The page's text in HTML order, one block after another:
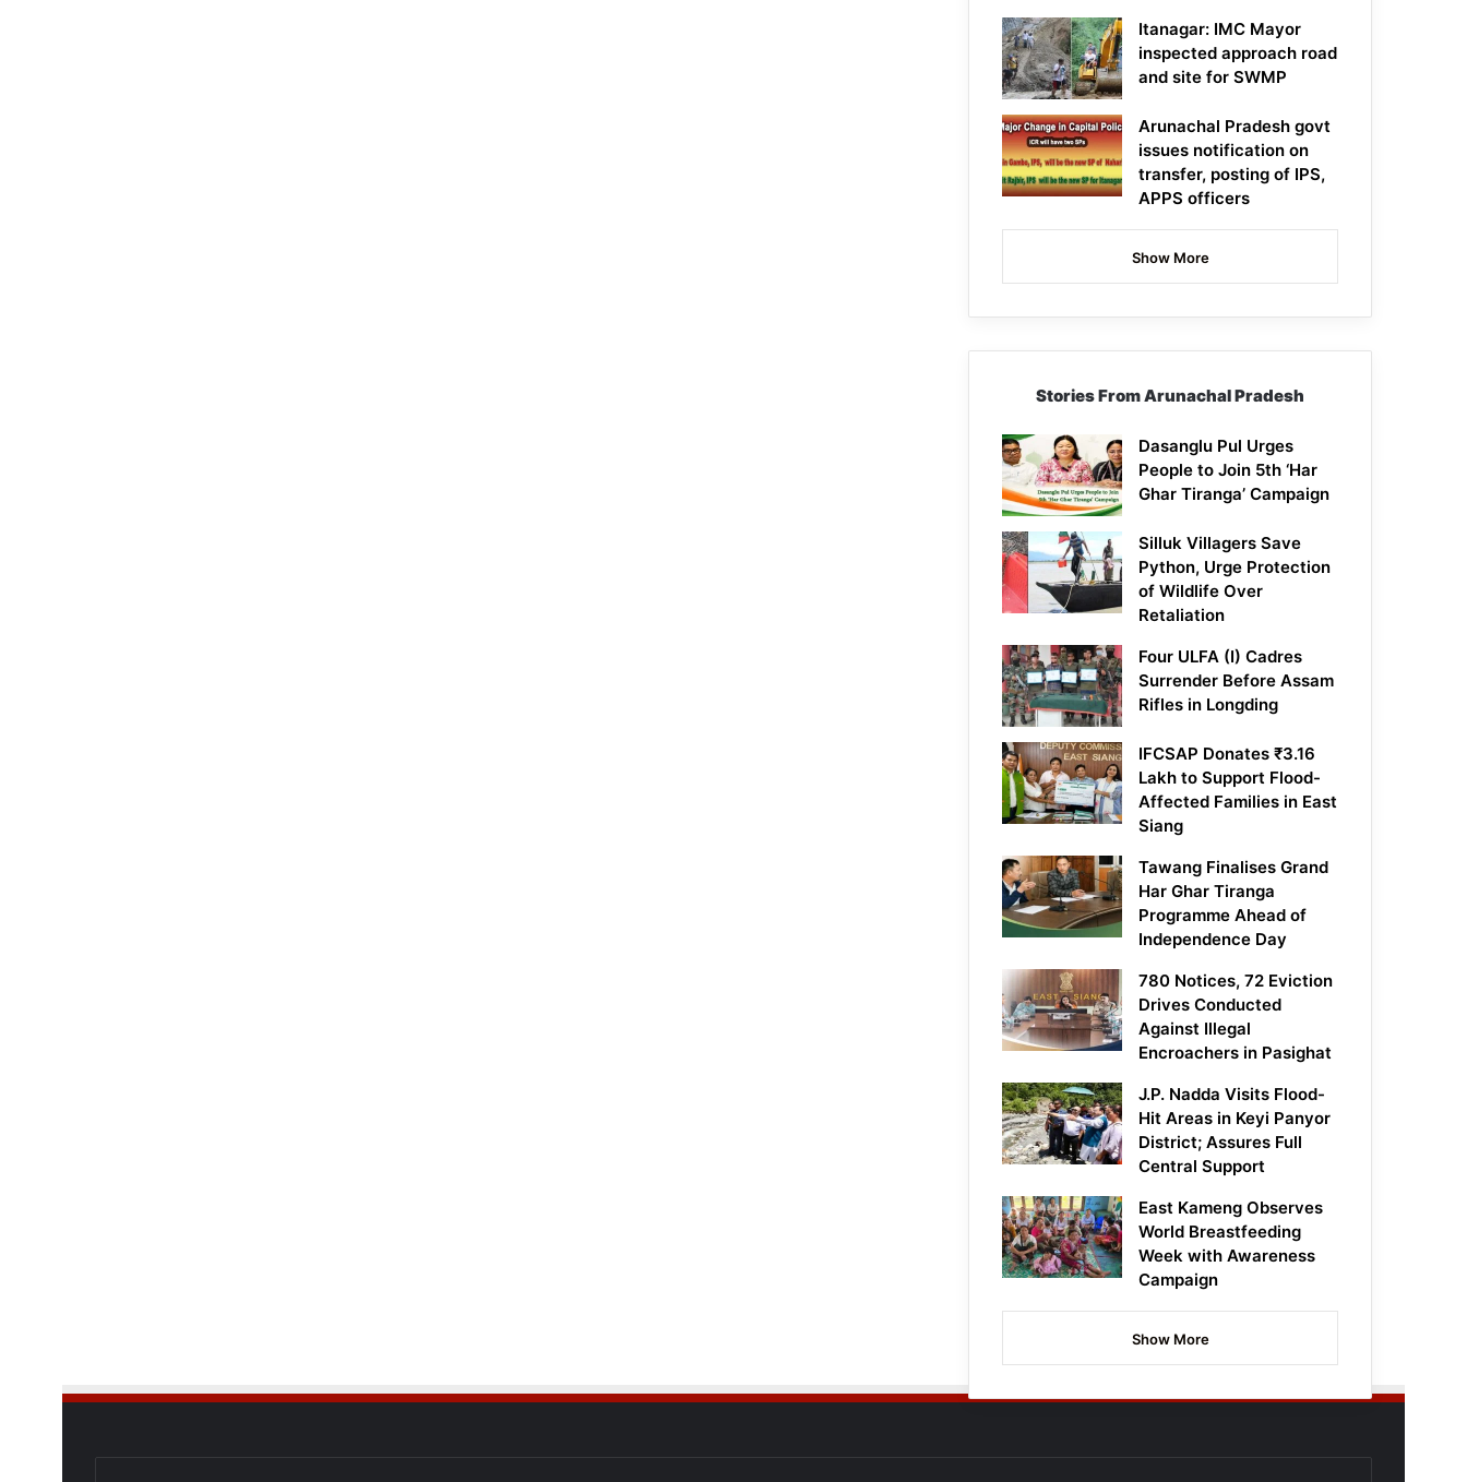
Itanagar: IMC Mayor
inspected approach road
and site for SWMP
Arunachal Pradesh govt
issues notification on
transfer, posting of IPS,
APPS officers
Show More
Stories From Arunachal Pradesh
Dasanglu Pul Urges
People to Join 5th ‘Har
Ghar Tiranga’ Campaign
Silluk Villagers Save
Python, Urge Protection
of Wildlife Over
Retaliation
Four ULFA (I) Cadres
Surrender Before Assam
Rifles in Longding
IFCSAP Donates ₹3.16
Lakh to Support Flood-
Affected Families in East
Siang
Tawang Finalises Grand
Har Ghar Tiranga
Programme Ahead of
Independence Day
780 Notices, 72 Eviction
Drives Conducted
Against Illegal
Encroachers in Pasighat
J.P. Nadda Visits Flood-
Hit Areas in Keyi Panyor
District; Assures Full
Central Support
East Kameng Observes
World Breastfeeding
Week with Awareness
Campaign
Show More